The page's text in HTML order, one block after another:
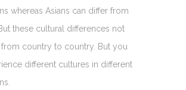
whereas Asians can differ from
these cultural differences not
country to country. But you
different cultures in different